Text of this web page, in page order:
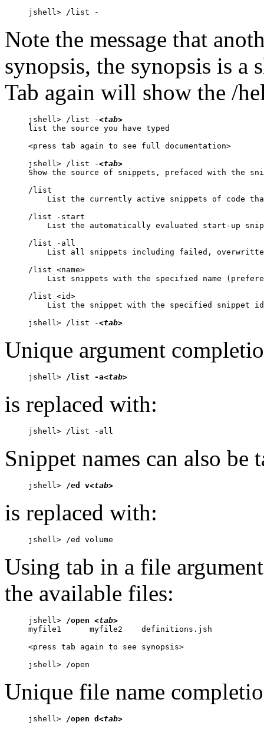
jshell> /list -
Note the message that
synopsis, the synopsis is a
Tab again will show the /
jshell> /list -<tab>
list the source you have typed
<press tab again to see full documentation>
jshell> /list -<tab>
Show the source of snippets, prefaced with the
/list
List the currently active snippets of code
/list -start
List the automatically evaluated start-up
/list -all
List all snippets including failed,
/list <name>
List snippets with the specified name
/list <id>
    List the snippet with the specified snippet id
jshell> /list -<tab>
Unique argument
jshell> /list -a<tab>
is replaced with:
jshell> /list -all
Snippet names can also be
jshell> /ed v<tab>
is replaced with:
jshell> /ed volume
Using tab in a file
the available files:
jshell> /open <tab>
myfile1      myfile2    definitions.jsh
<press tab again to see synopsis>
jshell> /open
Unique file name
jshell> /open d <tab>